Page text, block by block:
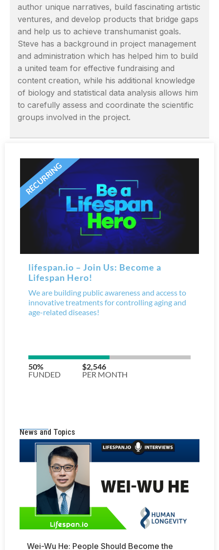
author unique narratives, build fascinating artistic
ventures, and develop products that bridge gaps
and help us to achieve transhumanist goals.
Steve has a background in project management
and administration which has helped him to build
a united team for effective fundraising and
content creation, while his additional knowledge
of biology and statistical data analysis allows him
to carefully assess and coordinate the scientific
groups involved in the project.
News and Topics
Wei-Wu He: People Should Become the